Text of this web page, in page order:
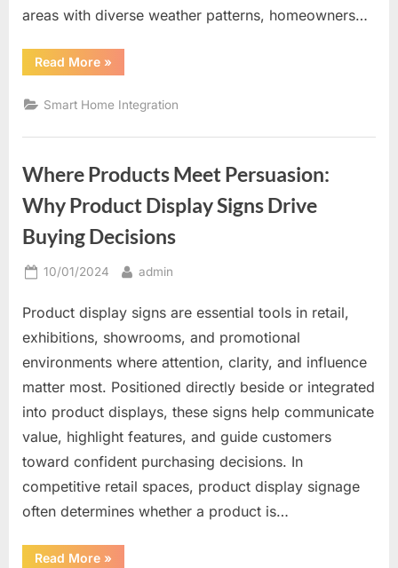
areas with diverse weather patterns, homeowners…
Read More“The
Future
Home
Comfort
Control”
»
Smart Home Integration
Where Products Meet Persuasion:
Why Product Display Signs Drive
Buying Decisions
Posted
10/01/2024 By
admin
Product display signs are essential tools in retail,
exhibitions, showrooms, and promotional
environments where attention, clarity, and influence
matter most. Positioned directly beside or integrated
into product displays, these signs help communicate
value, highlight features, and guide customers
toward confident purchasing decisions. In
competitive retail spaces, product display signage
often determines whether a product is…
Read More“Where
»